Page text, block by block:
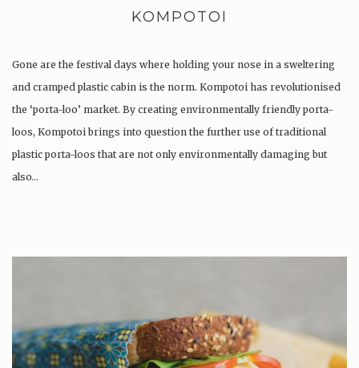
KOMPOTOI
Gone are the festival days where holding your nose in a sweltering
and cramped plastic cabin is the norm. Kompotoi has revolutionised
the ‘porta-loo’ market. By creating environmentally friendly porta-
loos, Kompotoi brings into question the further use of traditional
plastic porta-loos that are not only environmentally damaging but
also…